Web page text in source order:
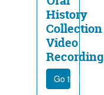
History
Collection
Video
Go to file